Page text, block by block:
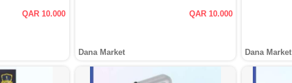
QAR 10.000 QAR 10.000
Dana Market Dana Market